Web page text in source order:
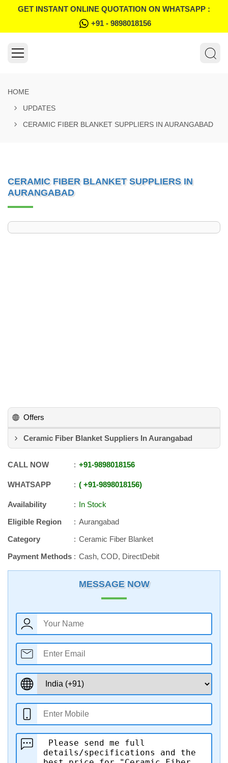
GET INSTANT ONLINE QUOTATION ON WHATSAPP :
+91 - 9898018156
HOME
UPDATES
CERAMIC FIBER BLANKET SUPPLIERS IN AURANGABAD
CERAMIC FIBER BLANKET SUPPLIERS IN
AURANGABAD
Offers
Ceramic Fiber Blanket Suppliers In Aurangabad
CALL NOW +91-9898018156
WHATSAPP +91-9898018156
Availability
In Stock
Eligible Region
Aurangabad
Category
Ceramic Fiber Blanket
Payment Methods
Cash, COD, DirectDebit
MESSAGE NOW